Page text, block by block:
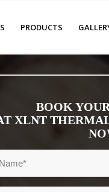
PRODUCTS
BOOK
XLNT